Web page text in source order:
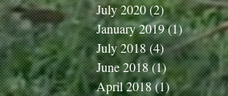
July 2020(2)2 posts
January 2019(1)1 post
July 2018(4)4 posts
June 2018(1)1 post
April 2018(1)1 post